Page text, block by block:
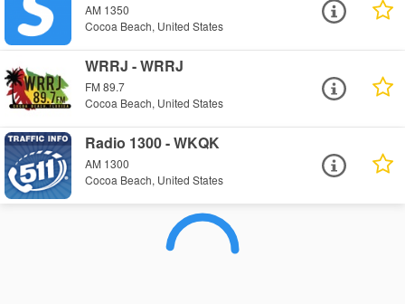
AM 1350
Cocoa Beach, United States
WRRJ - WRRJ
FM 89.7
Cocoa Beach, United States
Radio 1300 - WKQK
AM 1300
Cocoa Beach, United States